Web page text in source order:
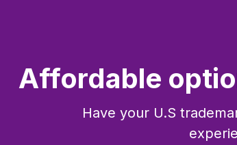
Affordable
Have your U.S